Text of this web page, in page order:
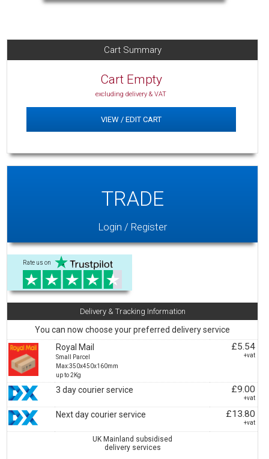
Cart Summary
Cart Empty
excluding delivery & VAT
VIEW / EDIT CART
TRADE
Login / Register
Rate us on
Delivery & Tracking Information
You can now choose your preferred delivery service
Royal Mail
Small Parcel
Max:350x450x160mm
up to 2Kg
£5.54
+vat
3 day courier service £9.00
+vat
Next day courier service £13.80
+vat
UK Mainland subsidised
delivery services